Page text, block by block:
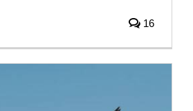
16